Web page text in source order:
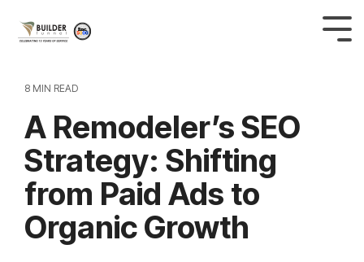
8 MIN READ
A Remodeler’s SEO
Strategy: Shifting
from Paid Ads to
Organic Growth